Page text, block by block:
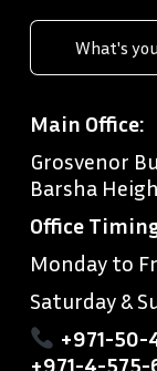
Main Office:
Grosvenor
Barsha
Office
Monday to
Saturday &
+971-50-
+971-4-575-